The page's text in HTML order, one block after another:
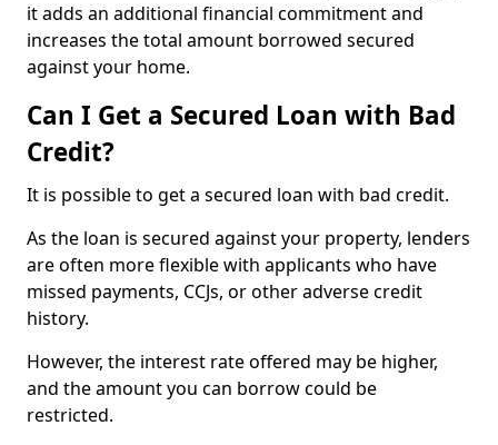
it adds an additional financial commitment and
increases the total amount borrowed secured
against your home.
Can I Get a Secured Loan with Bad
Credit?
It is possible to get a secured loan with bad credit.
As the loan is secured against your property, lenders
are often more flexible with applicants who have
missed payments, CCJs, or other adverse credit
history.
However, the interest rate offered may be higher,
and the amount you can borrow could be
restricted.